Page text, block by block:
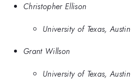
Christopher Ellison
University of Texas, Austin
Grant Willson
University of Texas, Austin